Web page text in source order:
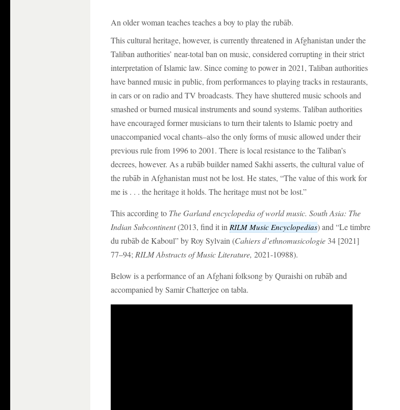
An older woman teaches teaches a boy to play the rubāb.
This cultural heritage, however, is currently threatened in Afghanistan under the
Taliban authorities’ near-total ban on music, considered corrupting in their strict
interpretation of Islamic law. Since coming to power in 2021, Taliban authorities
have banned music in public, from performances to playing tracks in restaurants,
in cars or on radio and TV broadcasts. They have shuttered music schools and
smashed or burned musical instruments and sound systems. Taliban authorities
have encouraged former musicians to turn their talents to Islamic poetry and
unaccompanied vocal chants–also the only forms of music allowed under their
previous rule from 1996 to 2001. There is local resistance to the Taliban’s
decrees, however. As a rubāb builder named Sakhi asserts, the cultural value of
the rubāb in Afghanistan must not be lost. He states, “The value of this work for
me is . . . the heritage it holds. The heritage must not be lost.”
This according to The Garland encyclopedia of world music. South Asia: The
Indian Subcontinent(2013, find it in RILM Music Encyclopedias) and “Le timbre
du rubāb de Kaboul” by Roy Sylvain (Cahiers d’ethnomusicologie 34 [2021]
77–94; RILM Abstracts of Music Literature, 2021-10988).
Below is a performance of an Afghani folksong by Quraishi on rubāb and
accompanied by Samir Chatterjee on tabla.